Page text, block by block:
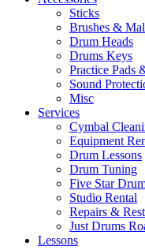
Sticks
Brushes &
Drum Heads
Drums Keys
Practice Pads
Sound
Misc
Services
Cymbal
Equipment
Drum Lessons
Drum Tuning
Five Star
Studio Rental
Repairs &
Just Drums
Lessons